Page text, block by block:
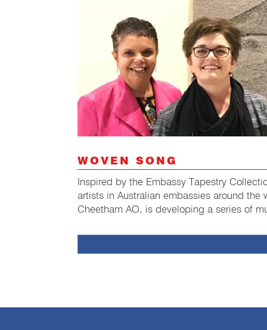
WOVEN SONG
Inspired by the Embassy Tapestry
artists in Australian embassies around the
Cheetham AO, is developing a series of